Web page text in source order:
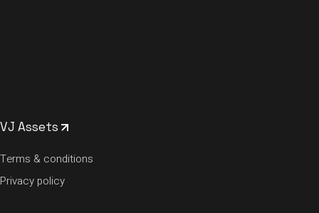
VJ Assets
Terms & conditions
Privacy policy